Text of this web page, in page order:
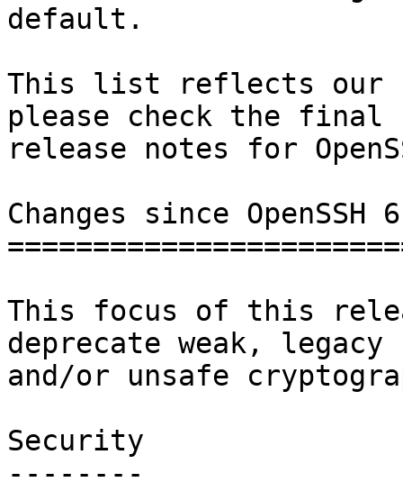
default.
This list reflects our
please check the final
release notes for
Changes since OpenSSH
This focus of this
deprecate weak, legacy
and/or unsafe
Security
--------